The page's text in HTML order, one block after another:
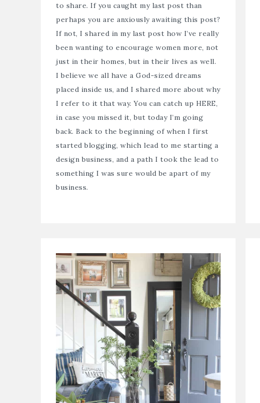
to share. If you caught my last post than
perhaps you are anxiously awaiting this post?
If not, I shared in my last post how I’ve really
been wanting to encourage women more, not
just in their homes, but in their lives as well.
I believe we all have a God-sized dreams
placed inside us, and I shared more about why
I refer to it that way. You can catch up HERE,
in case you missed it, but today I’m going
back. Back to the beginning of when I first
started blogging, which lead to me starting a
design business, and a path I took the lead to
something I was sure would be apart of my
business.